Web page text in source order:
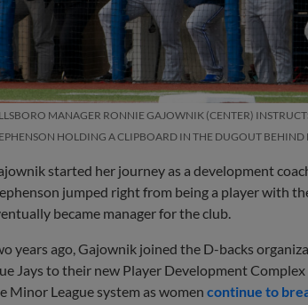
MANAGER RONNIE GAJOWNIK (CENTER)
HOLDING A CLIPBOARD IN THE DUGOUT BEHIND
started her journey as a development
jumped right from being a player with
became manager for the club.
years ago, Gajownik joined the D-backs
Jays to their new Player Development
Minor League system as women continue to